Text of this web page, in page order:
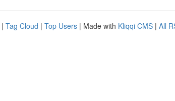
| Tag Cloud | Top Users | Made with Kliqqi CMS | All